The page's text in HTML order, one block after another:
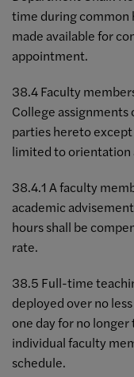
time during common
made available for
appointment.
38.4 Faculty
College assignments
parties hereto
limited to orientation
38.4.1 A faculty
academic
hours shall be
rate.
38.5 Full-time
deployed over no
one day for no
individual faculty
schedule.